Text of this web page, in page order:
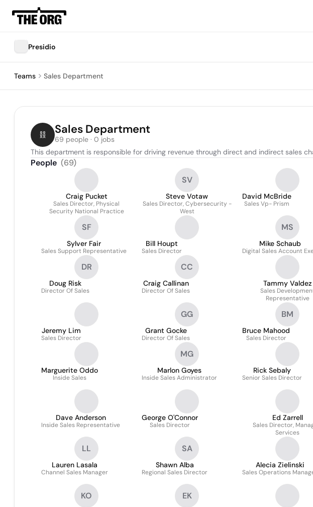
Presidio
Teams Sales Department
Sales Department
69 people · 0 jobs
This department is responsible for driving revenue through direct and indirect sales
People (69)
Craig Pucket
Sales Director, Physical
Security National Practice
SV
Steve Votaw
Sales Director, Cybersecurity -
West
David McBride
Sales Vp- Prism
SF
Sylver Fair
Sales Support Representative
Bill Houpt
Sales Director
MS
Mike Schaub
Digital Sales Account
DR
Doug Risk
Director Of Sales
CC
Craig Callinan
Director Of Sales
Tammy Valdez
Sales
Representative
Jeremy Lim
Sales Director
GG
Grant Gocke
Director Of Sales
BM
Bruce Mahood
Sales Director
Marguerite Oddo
Inside Sales
MG
Marlon Goyes
Inside Sales Administrator
Rick Sebaly
Senior Sales Director
Dave Anderson
Inside Sales Representative
George O'Connor
Sales Director
Ed Zarrell
Sales Director,
Services
LL
Lauren Lasala
Channel Sales Manager
SA
Shawn Alba
Regional Sales Director
Alecia Zielinski
Sales Operations
KO EK